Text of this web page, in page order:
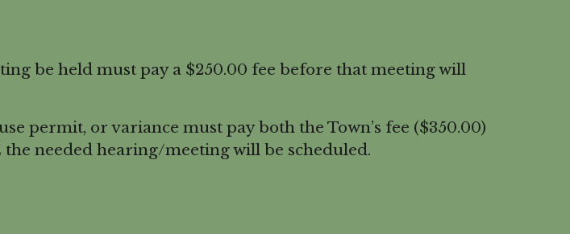
be held must pay a $250.00 fee before that meeting will
permit, or variance must pay both the Town’s fee ($350.00)
needed hearing/meeting will be scheduled.